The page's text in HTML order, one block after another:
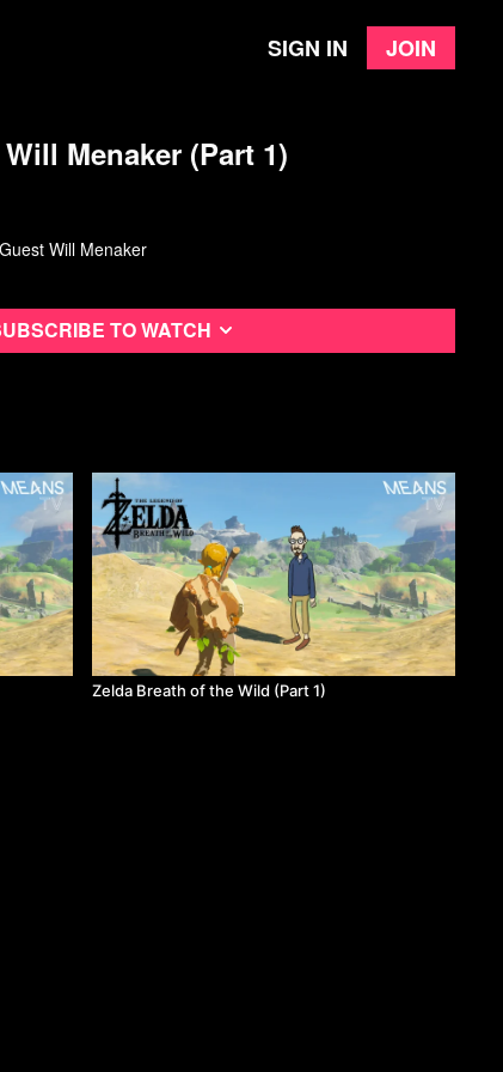
Sign in Join
Menaker (Part 1)
Will Menaker
to watch
Zelda Breath of the Wild (Part 1)